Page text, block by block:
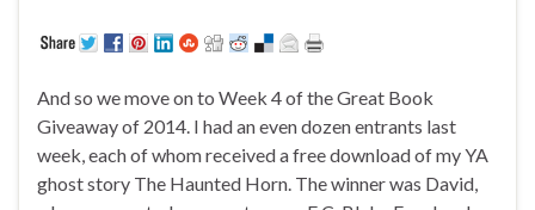
And so we move on to Week 4 of the Great Book
Giveaway of 2014. I had an even dozen entrants last
week, each of whom received a free download of my YA
ghost story The Haunted Horn. The winner was David,